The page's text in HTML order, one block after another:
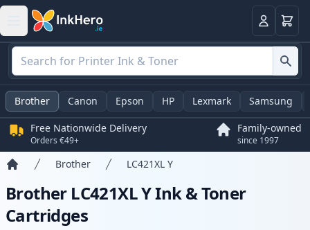
LoginBasket
Brother Canon Epson HP Lexmark Samsung
Free Nationwide Delivery
Orders €49+
Family-owned
since 1997
Brother LC421XL Y
Brother LC421XL Y Ink & Toner
Cartridges